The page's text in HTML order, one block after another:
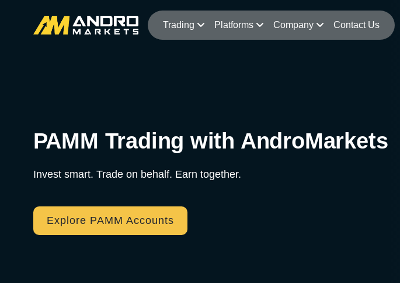
Trading Platforms Company Contact Us
PAMM Trading with AndroMarkets
Invest smart. Trade on behalf. Earn together.
Explore PAMM Accounts